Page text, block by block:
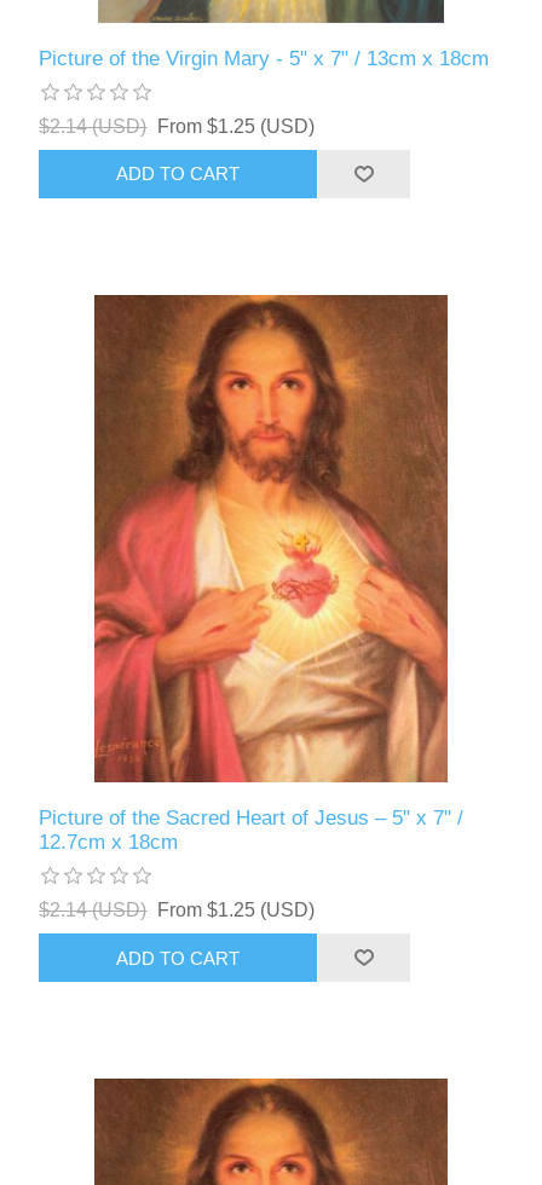
Picture of the Virgin Mary - 5" x 7" / 13cm x 18cm
$2.14 (USD) From $1.25 (USD)
ADD TO CART
Picture of the Sacred Heart of Jesus – 5" x 7" /
12.7cm x 18cm
$2.14 (USD) From $1.25 (USD)
ADD TO CART